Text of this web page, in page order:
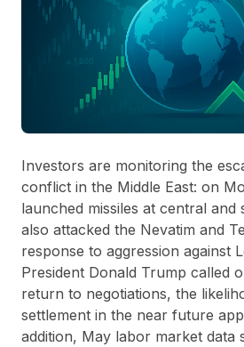
Investors are monitoring the
conflict in the Middle East: on
launched missiles at central and
also attacked the Nevatim and
response to aggression against
President Donald Trump called
return to negotiations, the
settlement in the near future
addition, May labor market data